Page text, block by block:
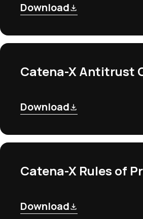
Download
Catena-X Antitrust
Download
Catena-X Rules of
Download